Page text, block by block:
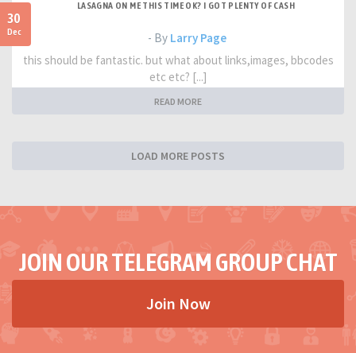
30
Dec
LASAGNA ON ME THIS TIME OK? I GOT PLENTY OF CASH
- By Larry Page
this should be fantastic. but what about links,images, bbcodes
etc etc? [...]
READ MORE
LOAD MORE POSTS
JOIN OUR TELEGRAM GROUP CHAT
Join Now